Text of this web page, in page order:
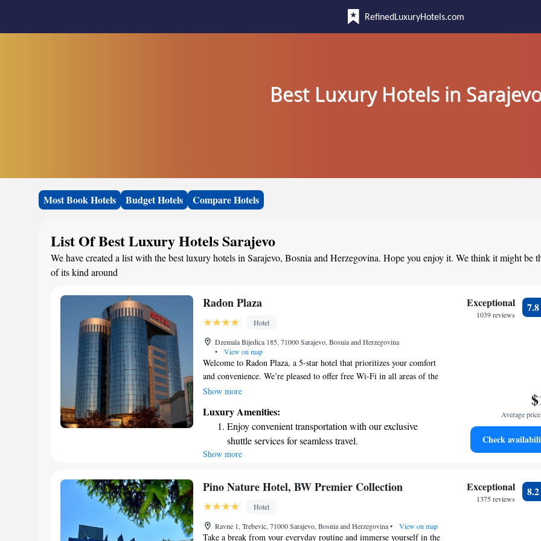
RefinedLuxuryHotels.com
Best Luxury Hotels in
Most Book Hotels Budget Hotels Compare Hotels
List Of Best Luxury Hotels Sarajevo
We have created a list with the best luxury hotels in Sarajevo, Bosnia and Herzegovina. Hope you enjoy it. We think it might be
of its kind around
Radon Plaza
Hotel
Dzemala Bijedica 185, 71000 Sarajevo, Bosnia and Herzegovina
•
View on map
Welcome to Radon Plaza, a 5-star hotel that prioritizes your comfort
and convenience. We’re pleased to offer free Wi-Fi in all areas of the
hotel so you can stay connected during your visit. If you're traveling
Each room is designed with your comfort in mind, featuring air
conditioning to keep you cool and a flat-screen TV for your
entertainment. You’ll also find a cozy seating area where you can
relax after a long day. We look forward to making your stay enjoyable
Show more
Luxury Amenities:
Enjoy convenient transportation with our exclusive
shuttle services for seamless travel.
Charge your electric vehicle conveniently with our on-
Stay productive with top-notch business services
Rejuvenate at the state-of-the-art wellness facilities
designed for your complete relaxation.
Show more
Exceptional
1039 reviews
7.8
Average
Check
Pino Nature Hotel, BW Premier Collection
Hotel
Ravne 1, Trebevic, 71000 Sarajevo, Bosnia and Herzegovina• View on map
Take a break from your everyday routine and immerse yourself in the
Exceptional
1375 reviews
8.2